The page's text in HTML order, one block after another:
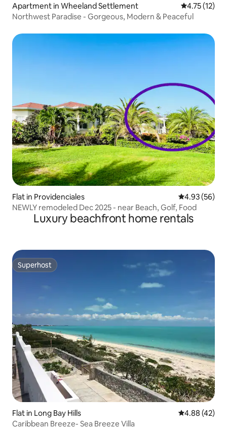
Apartment in Wheeland Settlement 4.75 out of 5
4.75 (12)
Northwest Paradise - Gorgeous, Modern & Peaceful
Flat in Providenciales 4.93 out of 5
4.93 (56)
NEWLY remodeled Dec 2025 - near Beach, Golf, Food
Luxury beachfront home rentals
Superhost
Superhost
Flat in Long Bay Hills 4.88 out of 5
4.88 (42)
Caribbean Breeze- Sea Breeze Villa